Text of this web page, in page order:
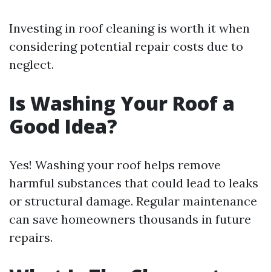
Investing in roof cleaning is worth it when
considering potential repair costs due to
neglect.
Is Washing Your Roof a
Good Idea?
Yes! Washing your roof helps remove
harmful substances that could lead to leaks
or structural damage. Regular maintenance
can save homeowners thousands in future
repairs.